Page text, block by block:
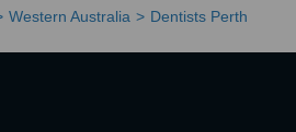
Western Australia Dentists Perth